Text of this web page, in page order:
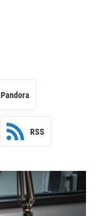
Pandora
RSS